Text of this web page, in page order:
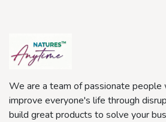
We are a team of passionate people
improve everyone's life through
build great products to solve your